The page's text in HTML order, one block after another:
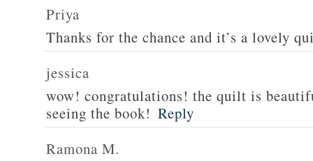
Priya
Thanks for the chance and it’s a lovely
jessica
wow! congratulations! the quilt is
seeing the book! Reply
Ramona M.